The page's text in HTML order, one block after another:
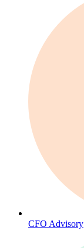
CFO Advisory